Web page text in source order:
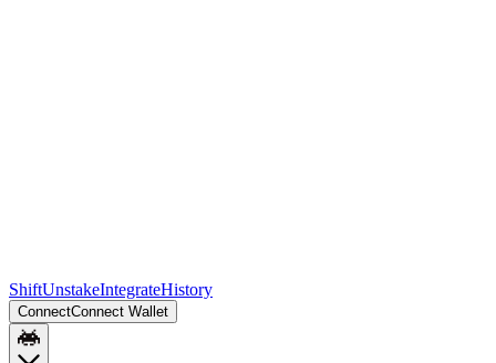
ShiftUnstakeIntegrateHistory
ConnectConnect Wallet